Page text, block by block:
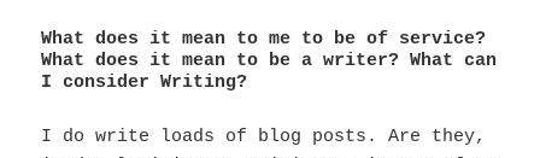
What does it mean to me to be of service?
What does it mean to be a writer? What can
I consider Writing?
I do write loads of blog posts. Are they,